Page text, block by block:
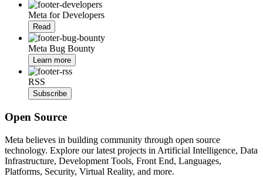
Meta for Developers
Read
Meta Bug Bounty
Learn more
RSS
Subscribe
Open Source
Meta believes in building community through open source
technology. Explore our latest projects in Artificial Intelligence, Data
Infrastructure, Development Tools, Front End, Languages,
Platforms, Security, Virtual Reality, and more.